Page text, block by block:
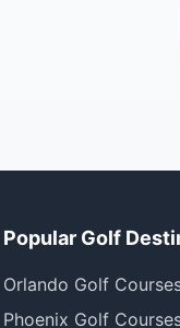
Popular Golf
Orlando Golf
Phoenix Golf